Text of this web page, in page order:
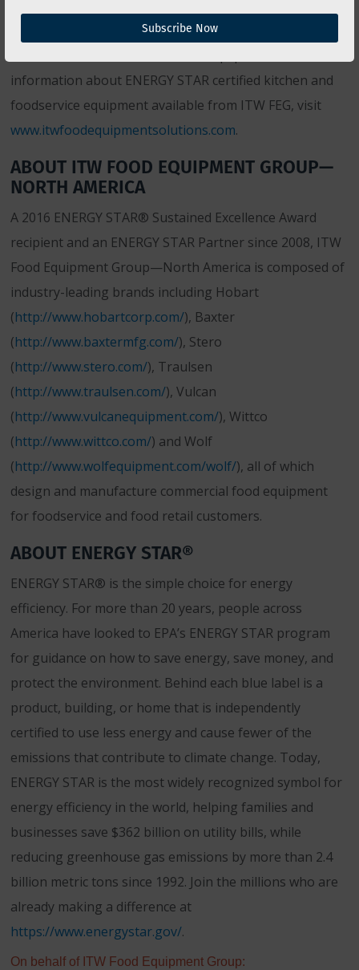
Subscribe Now
investments to educate its clients and potential clients
information about ENERGY STAR certified kitchen and
foodservice equipment available from ITW FEG, visit
www.itwfoodequipmentsolutions.com.
ABOUT ITW FOOD EQUIPMENT GROUP—
NORTH AMERICA
A 2016 ENERGY STAR® Sustained Excellence Award
recipient and an ENERGY STAR Partner since 2008, ITW
Food Equipment Group—North America is composed of
industry-leading brands including Hobart
(http://www.hobartcorp.com/), Baxter
(http://www.baxtermfg.com/), Stero
(http://www.stero.com/), Traulsen
(http://www.traulsen.com/), Vulcan
(http://www.vulcanequipment.com/), Wittco
(http://www.wittco.com/) and Wolf
(http://www.wolfequipment.com/wolf/), all of which
design and manufacture commercial food equipment
for foodservice and food retail customers.
ABOUT ENERGY STAR®
ENERGY STAR® is the simple choice for energy
efficiency. For more than 20 years, people across
America have looked to EPA’s ENERGY STAR program
for guidance on how to save energy, save money, and
protect the environment. Behind each blue label is a
product, building, or home that is independently
certified to use less energy and cause fewer of the
emissions that contribute to climate change. Today,
ENERGY STAR is the most widely recognized symbol for
energy efficiency in the world, helping families and
businesses save $362 billion on utility bills, while
reducing greenhouse gas emissions by more than 2.4
billion metric tons since 1992. Join the millions who are
already making a difference at
https://www.energystar.gov/.
On behalf of ITW Food Equipment Group: